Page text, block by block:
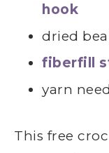
hook
dried
fiberfill
yarn
This free